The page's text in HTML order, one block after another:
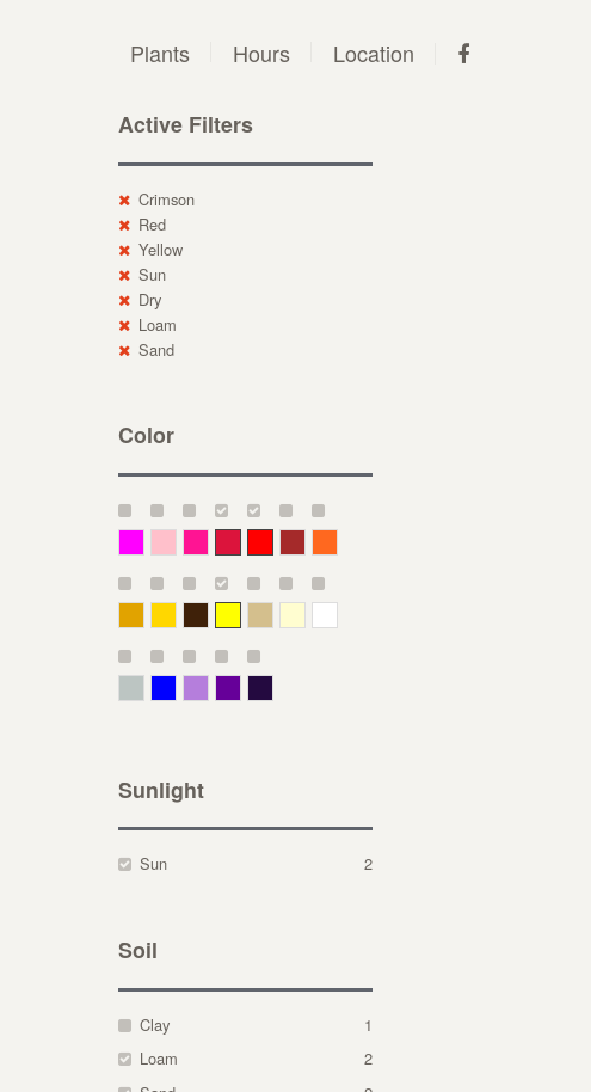
Plants Hours Location
Active Filters
Crimson
Red
Yellow
Sun
Dry
Loam
Sand
Color
Sunlight
Sun 2
Soil
Clay
1
Loam
2